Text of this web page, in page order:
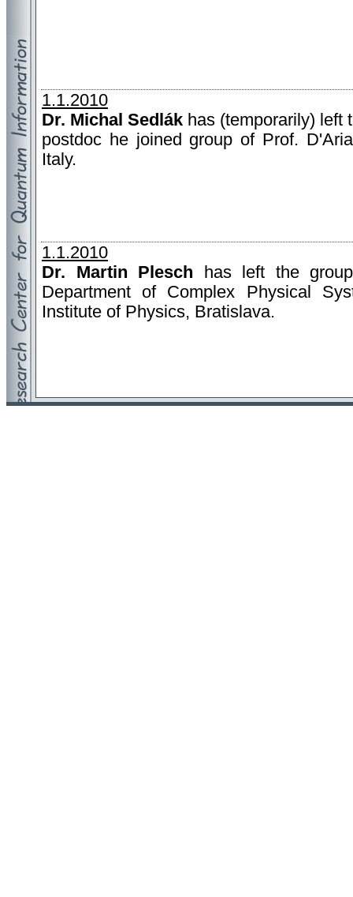
1.1.2010
Dr. Michal Sedlák has (temporarily) left
postdoc he joined group of Prof.
Italy.
1.1.2010
Dr. Martin Plesch has left the
Department of Complex Physical
Institute of Physics, Bratislava.